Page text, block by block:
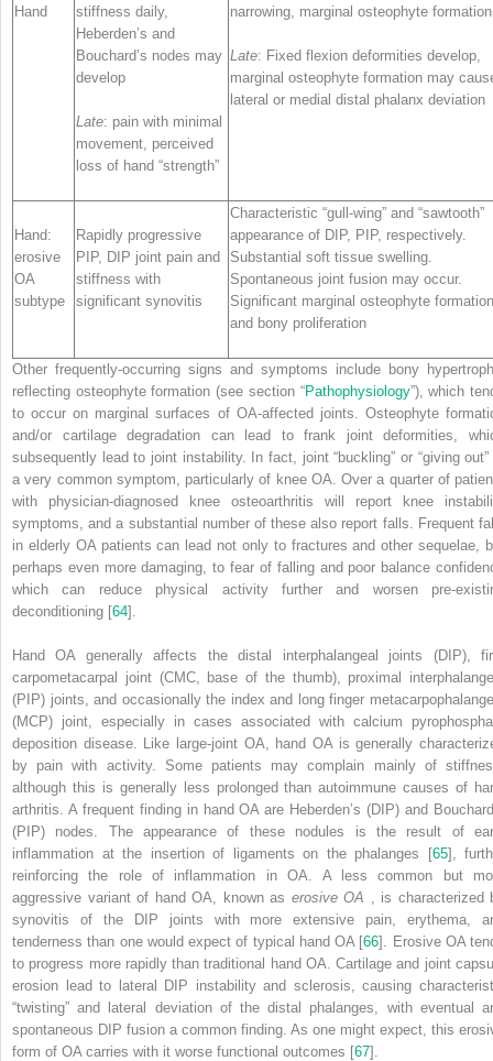
Hand
stiffness daily,
Heberden’s and
Bouchard’s nodes may
develop
Late: pain with minimal
movement, perceived
loss of hand “strength”
narrowing, marginal osteophyte formation
Late: Fixed flexion deformities develop,
marginal osteophyte formation may
lateral or medial distal phalanx deviation
Hand:
erosive
OA
subtype
Rapidly progressive
PIP, DIP joint pain and
stiffness with
significant synovitis
Characteristic “gull-wing” and “sawtooth”
appearance of DIP, PIP, respectively.
Substantial soft tissue swelling.
Spontaneous joint fusion may occur.
Significant marginal osteophyte formation
and bony proliferation
Other frequently-occurring signs and symptoms include bony
reflecting osteophyte formation (see section “Pathophysiology”), which
to occur on marginal surfaces of OA-affected joints. Osteophyte
and/or cartilage degradation can lead to frank joint deformities,
subsequently lead to joint instability. In fact, joint “buckling” or “giving
a very common symptom, particularly of knee OA. Over a quarter of
with physician-diagnosed knee osteoarthritis will report knee
symptoms, and a substantial number of these also report falls. Frequent
in elderly OA patients can lead not only to fractures and other sequelae,
perhaps even more damaging, to fear of falling and poor balance
which can reduce physical activity further and worsen pre-
deconditioning [64].
Hand OA generally affects the distal interphalangeal joints (DIP),
carpometacarpal joint (CMC, base of the thumb), proximal
(PIP) joints, and occasionally the index and long finger
(MCP) joint, especially in cases associated with calcium
deposition disease. Like large-joint OA, hand OA is generally
by pain with activity. Some patients may complain mainly of
although this is generally less prolonged than autoimmune causes of
arthritis. A frequent finding in hand OA are Heberden’s (DIP) and
(PIP) nodes. The appearance of these nodules is the result of
inflammation at the insertion of ligaments on the phalanges [65],
reinforcing the role of inflammation in OA. A less common but
aggressive variant of hand OA, known as erosive OA
, is characterized
synovitis of the DIP joints with more extensive pain, erythema,
tenderness than one would expect of typical hand OA [66]. Erosive OA
to progress more rapidly than traditional hand OA. Cartilage and joint
erosion lead to lateral DIP instability and sclerosis, causing
“twisting” and lateral deviation of the distal phalanges, with eventual
spontaneous DIP fusion a common finding. As one might expect, this
form of OA carries with it worse functional outcomes [67].